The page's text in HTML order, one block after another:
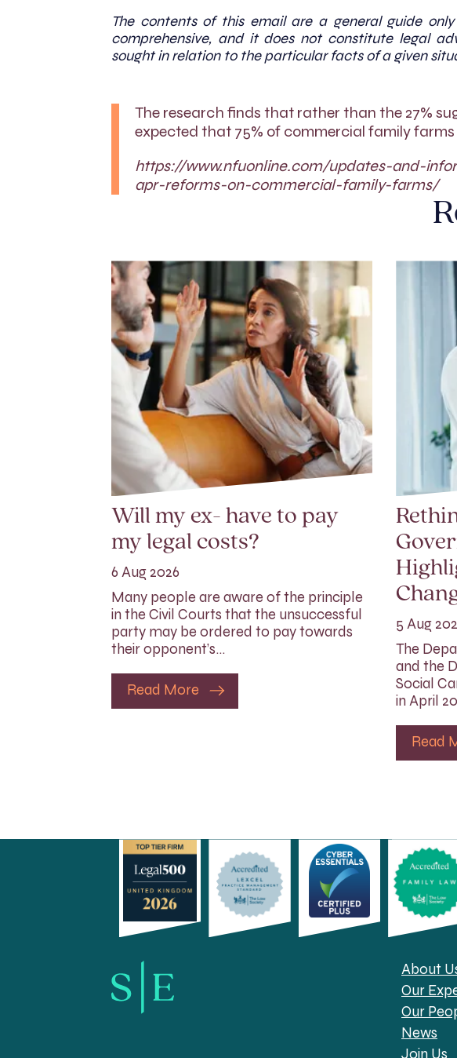
The contents of this email are a general guide
comprehensive, and it does not constitute legal
sought in relation to the particular facts of a given
The research finds that rather than the 27%
expected that 75% of commercial family
https://www.nfuonline.com/updates-and-
apr-reforms-on-commercial-family-farms/
Will my ex- have to pay
my legal costs?
6 Aug 2026
Many people are aware of the principle
in the Civil Courts that the unsuccessful
party may be ordered to pay towards
their opponent’s…
Read More
5 Aug
The
and the
Social
in April
Read
About
Our
Our
News
Join Us